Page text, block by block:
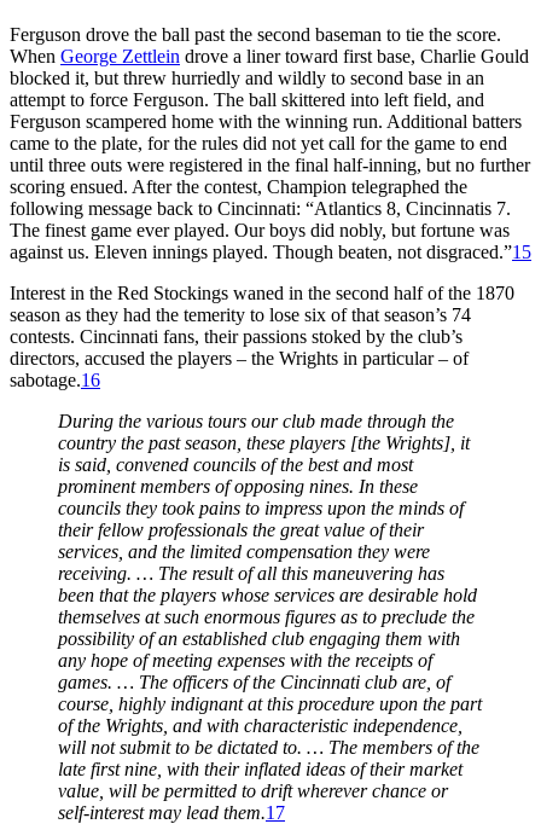
Ferguson drove the ball past the second baseman to tie the score.
When George Zettlein drove a liner toward first base, Charlie Gould
blocked it, but threw hurriedly and wildly to second base in an
attempt to force Ferguson. The ball skittered into left field, and
Ferguson scampered home with the winning run. Additional batters
came to the plate, for the rules did not yet call for the game to end
until three outs were registered in the final half-inning, but no further
scoring ensued. After the contest, Champion telegraphed the
following message back to Cincinnati: “Atlantics 8, Cincinnatis 7.
The finest game ever played. Our boys did nobly, but fortune was
against us. Eleven innings played. Though beaten, not disgraced.”15
Interest in the Red Stockings waned in the second half of the 1870
season as they had the temerity to lose six of that season’s 74
contests. Cincinnati fans, their passions stoked by the club’s
directors, accused the players – the Wrights in particular – of
sabotage.16
During the various tours our club made through the
country the past season, these players [the Wrights], it
is said, convened councils of the best and most
prominent members of opposing nines. In these
councils they took pains to impress upon the minds of
their fellow professionals the great value of their
services, and the limited compensation they were
receiving. … The result of all this maneuvering has
been that the players whose services are desirable hold
themselves at such enormous figures as to preclude the
possibility of an established club engaging them with
any hope of meeting expenses with the receipts of
games. … The officers of the Cincinnati club are, of
course, highly indignant at this procedure upon the part
of the Wrights, and with characteristic independence,
will not submit to be dictated to. … The members of the
late first nine, with their inflated ideas of their market
value, will be permitted to drift wherever chance or
self-interest may lead them.17